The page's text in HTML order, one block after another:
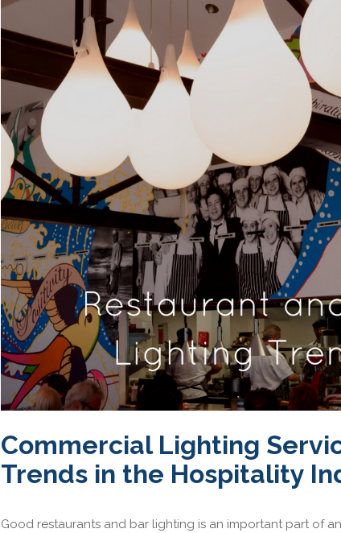
Commercial Lighting
Trends in the Hospitality
Good restaurants and bar lighting is an important part of